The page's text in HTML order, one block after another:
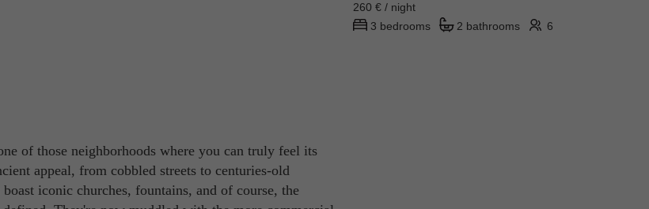
of those neighborhoods where you can truly feel its
appeal, from cobbled streets to centuries-old
iconic churches, fountains, and of course, the
260 € / night
3 bedrooms
2 bathrooms 6